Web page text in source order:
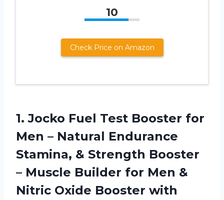
10
Check Price on Amazon
1.Jocko Fuel Test Booster for
Men – Natural Endurance
Stamina, & Strength Booster
– Muscle Builder for Men &
Nitric Oxide Booster with